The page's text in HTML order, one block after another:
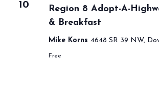
10
Region 8 Adopt-A-
& Breakfast
Mike Korns 4648 SR 39 NW,
Free